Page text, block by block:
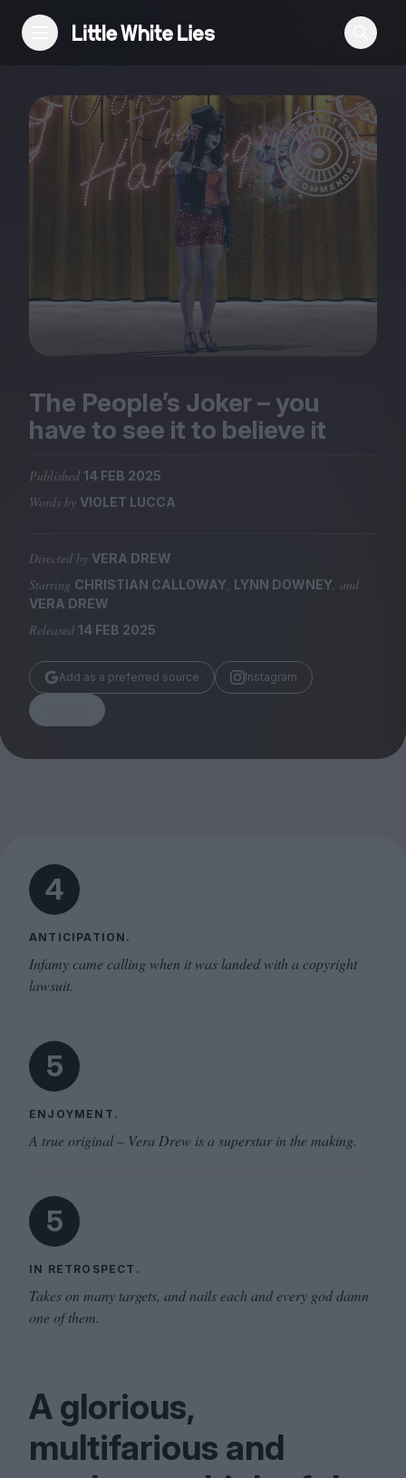
Reviews
Features
Festivals
Podcast
Club LWLies
Magazine
Submissions
Huck
The People’s Joker – you
have to see it to believe it
Published 14 FEB 2025
Words by VIOLET LUCCA
Directed by VERA DREW
Starring CHRISTIAN CALLOWAY, LYNN DOWNEY, and
VERA DREW
Released 14 FEB 2025
Add as a preferred source Instagram
4
ANTICIPATION.
Infamy came calling when it was landed with a copyright
lawsuit.
5
ENJOYMENT.
A true original – Vera Drew is a superstar in the making.
5
IN RETROSPECT.
Takes on many targets, and nails each and every god damn
one of them.
A glorious,
multifarious and